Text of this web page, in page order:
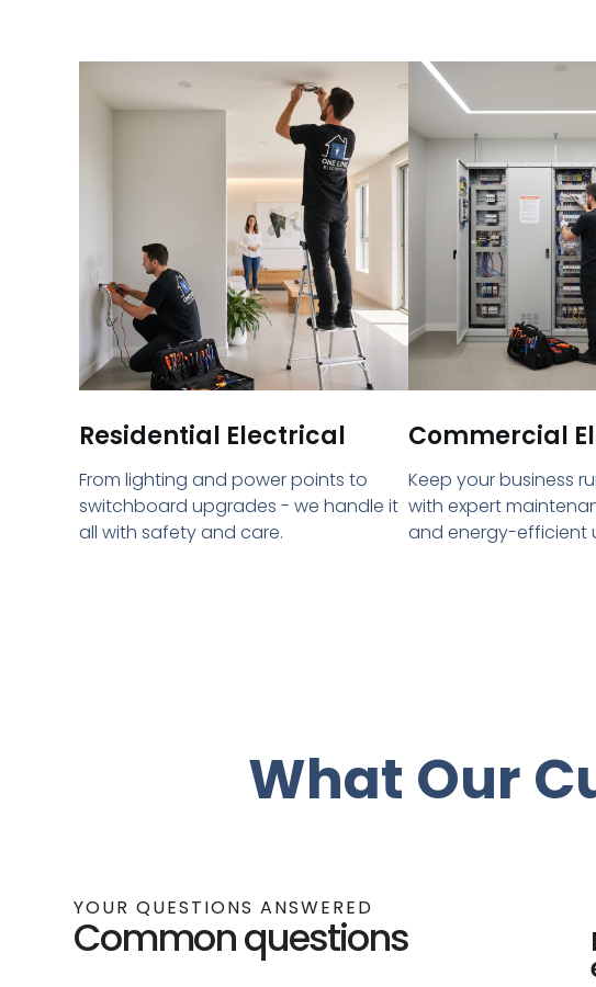
Residential Electrical
From lighting and power points to
switchboard upgrades - we handle it
all with safety and care.
Commercial
Keep your business
with expert
and energy-efficient
What Our
YOUR QUESTIONS ANSWERED
Common questions